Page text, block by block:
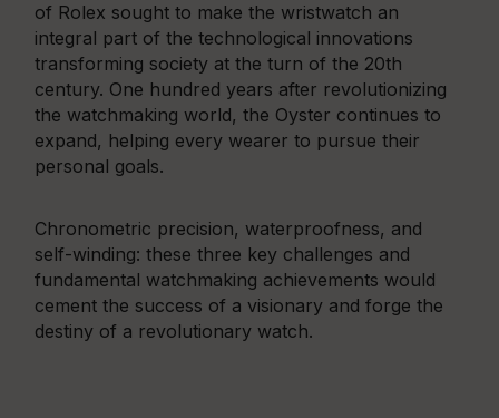
of Rolex sought to make the wristwatch an
integral part of the technological innovations
transforming society at the turn of the 20th
century. One hundred years after revolutionizing
the watchmaking world, the Oyster continues to
expand, helping every wearer to pursue their
personal goals.
Chronometric precision, waterproofness, and
self-winding: these three key challenges and
fundamental watchmaking achievements would
cement the success of a visionary and forge the
destiny of a revolutionary watch.